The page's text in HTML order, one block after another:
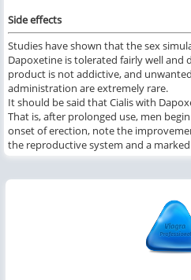
Side effects
Studies have shown that the sex
Dapoxetine is tolerated fairly well and
product is not addictive, and
administration are extremely rare.
It should be said that Cialis with
That is, after prolonged use, men
onset of erection, note the
the reproductive system and a